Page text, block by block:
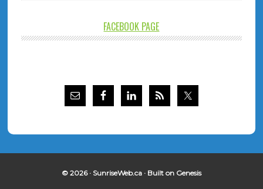
FACEBOOK PAGE
© 2026 · SunriseWeb.ca · Built on Genesis